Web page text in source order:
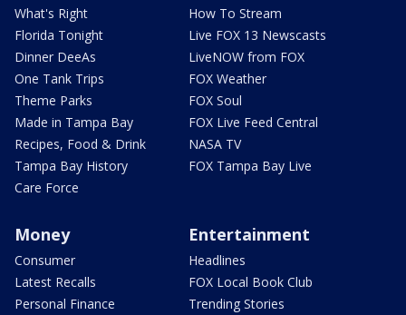
What's Right
Florida Tonight
Dinner DeeAs
One Tank Trips
Theme Parks
Made in Tampa Bay
Recipes, Food & Drink
Tampa Bay History
Care Force
How To Stream
Live FOX 13 Newscasts
LiveNOW from FOX
FOX Weather
FOX Soul
FOX Live Feed Central
NASA TV
FOX Tampa Bay Live
Money
Consumer
Latest Recalls
Personal Finance
Entertainment
Headlines
FOX Local Book Club
Trending Stories